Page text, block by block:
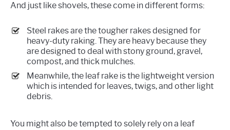
And just like shovels, these come in different forms:
Steel rakes are the tougher rakes designed for
heavy-duty raking. They are heavy because they
are designed to deal with stony ground, gravel,
compost, and thick mulches.
Meanwhile, the leaf rake is the lightweight version
which is intended for leaves, twigs, and other light
debris.
You might also be tempted to solely rely on a leaf